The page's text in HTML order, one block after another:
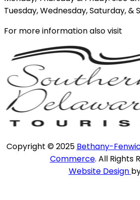
Tuesday, Wednesday, Saturday, &
For more information also visit
Copyright © 2025 Bethany-
Commerce. All Rights
Website Design